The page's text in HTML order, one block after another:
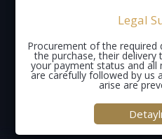
Legal
Procurement of the
the purchase, their
your payment status and all
are carefully followed by us
arise are